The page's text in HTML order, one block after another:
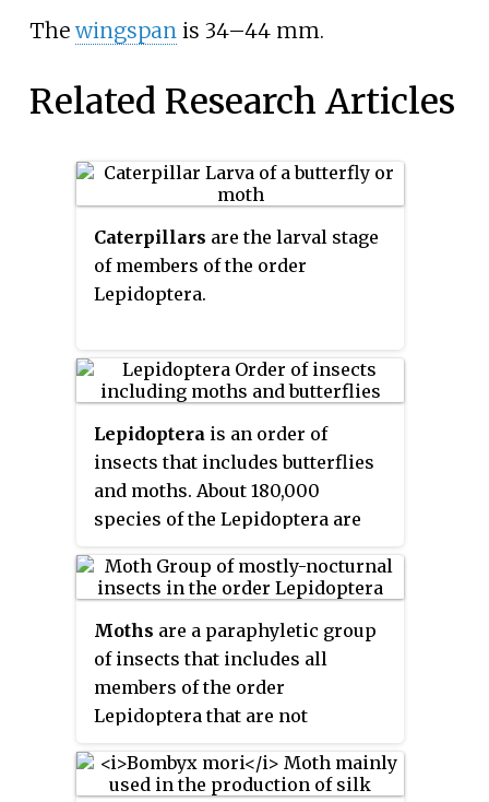
Thewingspan is 34–44 mm.
Related Research Articles
Caterpillars are the larval stage
of members of the order
Lepidoptera.
Lepidoptera is an order of
insects that includes butterflies
and moths. About 180,000
species of the Lepidoptera are
superfamilies, 10 per cent of the
total described species of living
organisms. It is one of the most
widespread and widely
recognizable insect orders in the
world. The Lepidoptera show
many variations of the basic body
structure that have evolved to
Moths are a paraphyletic group
of insects that includes all
members of the order
Lepidoptera that are not
up the vast majority of the order.